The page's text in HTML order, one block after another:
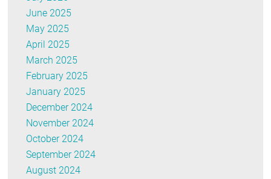
June 2025
May 2025
April 2025
March 2025
February 2025
January 2025
December 2024
November 2024
October 2024
September 2024
August 2024